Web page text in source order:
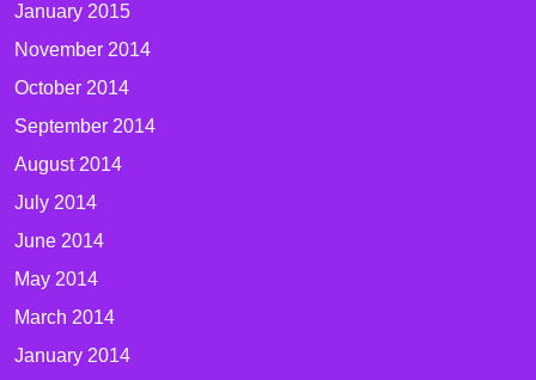
January 2015
November 2014
October 2014
September 2014
August 2014
July 2014
June 2014
May 2014
March 2014
January 2014